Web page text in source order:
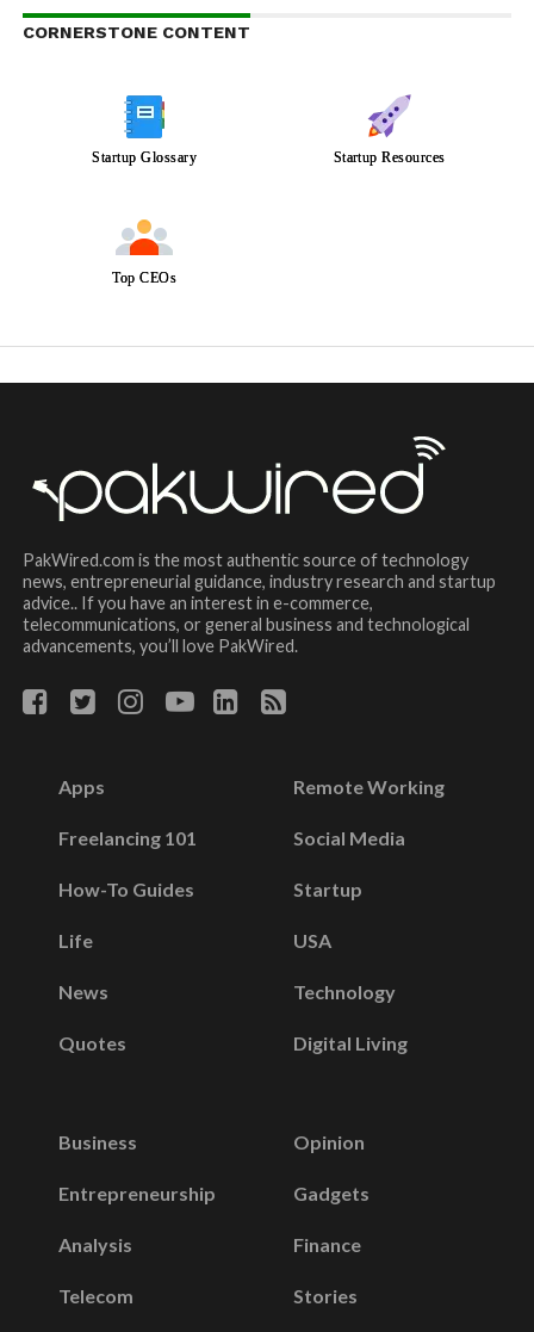
CORNERSTONE CONTENT
Startup Glossary Startup Resources
Top CEOs
PakWired.com is the most authentic source of technology
news, entrepreneurial guidance, industry research and startup
advice.. If you have an interest in e-commerce,
telecommunications, or general business and technological
advancements, you’ll love PakWired.
Apps
Freelancing 101
How-To Guides
Life
News
Quotes
Remote Working
Social Media
Startup
USA
Technology
Digital Living
Business
Entrepreneurship
Analysis
Telecom
Opinion
Gadgets
Finance
Stories